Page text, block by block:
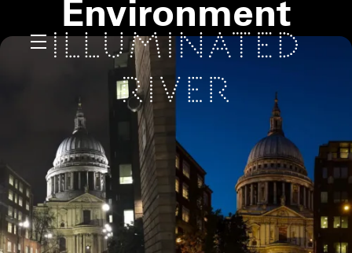
Environment